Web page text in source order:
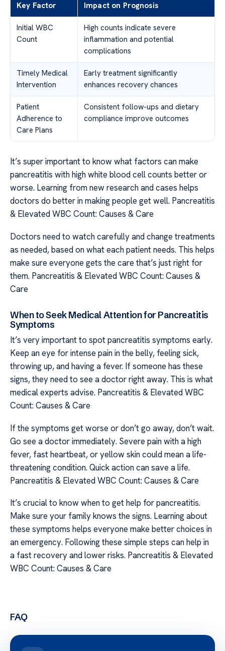
Key Factor Impact on Prognosis
Initial WBC
Count
High counts indicate severe
inflammation and potential
complications
Timely Medical
Intervention
Early treatment significantly
enhances recovery chances
Patient
Adherence to
Care Plans
Consistent follow-ups and dietary
compliance improve outcomes
It’s super important to know what factors can make
pancreatitis with high white blood cell counts better or
worse. Learning from new research and cases helps
doctors do better in making people get well. Pancreatitis
& Elevated WBC Count: Causes & Care
Doctors need to watch carefully and change treatments
as needed, based on what each patient needs. This helps
make sure everyone gets the care that’s just right for
them. Pancreatitis & Elevated WBC Count: Causes &
Care
When to Seek Medical Attention for Pancreatitis
Symptoms
It’s very important to spot pancreatitis symptoms early.
Keep an eye for intense pain in the belly, feeling sick,
throwing up, and having a fever. If someone has these
signs, they need to see a doctor right away. This is what
medical experts advise. Pancreatitis & Elevated WBC
Count: Causes & Care
If the symptoms get worse or don’t go away, don’t wait.
Go see a doctor immediately. Severe pain with a high
fever, fast heartbeat, or yellow skin could mean a life-
threatening condition. Quick action can save a life.
Pancreatitis & Elevated WBC Count: Causes & Care
It’s crucial to know when to get help for pancreatitis.
Make sure your family knows the signs. Learning about
these symptoms helps everyone make better choices in
an emergency. Following these simple steps can help in
a fast recovery and lower risks. Pancreatitis & Elevated
WBC Count: Causes & Care
FAQ